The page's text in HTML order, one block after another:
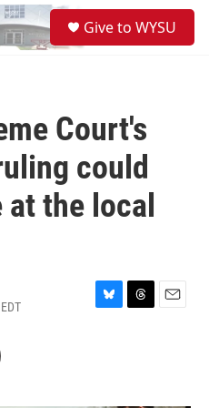
Give to WYSU
Court's
could
the local
B
T
E